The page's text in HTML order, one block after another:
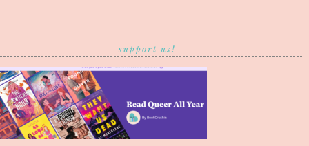
support us!